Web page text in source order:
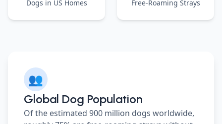
Dogs in US Homes Free-Roaming Strays
👥
Global Dog Population
Of the estimated 900 million dogs worldwide,